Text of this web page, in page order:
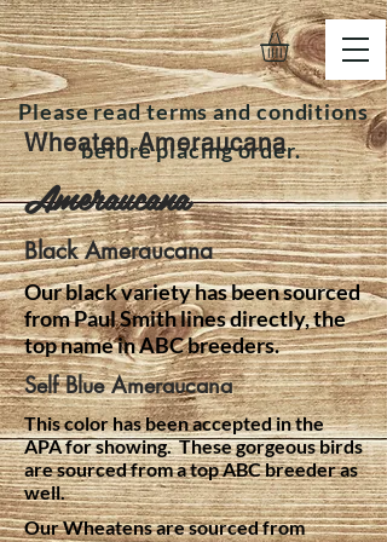
Please read terms and conditions
before placing order.
Wheaten Ameraucana
Ameraucana
Black Ameraucana
Our black variety has been sourced
from Paul Smith lines directly, the
top name in ABC breeders.
Self Blue Ameraucana
This color has been accepted in the
APA for showing. These gorgeous birds
are sourced from a top ABC breeder as
well.
Our Wheatens are sourced from